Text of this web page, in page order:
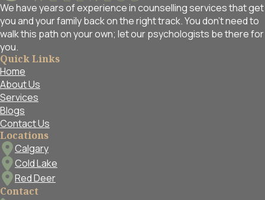
We have years of experience in counselling services that get
you and your family back on the right track. You don't need to
walk this path on your own; let our psychologists be there for
you.
Quick Links
Home
About Us
Services
Blogs
Contact Us
Locations
Calgary
Cold Lake
Red Deer
Contact